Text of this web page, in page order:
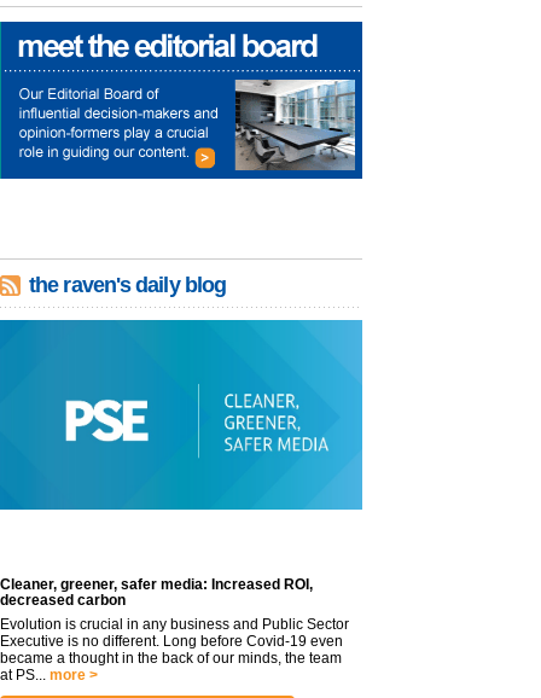
the raven's daily blog
Cleaner, greener, safer media: Increased ROI,
decreased carbon
Evolution is crucial in any business and Public Sector
Executive is no different. Long before Covid-19 even
became a thought in the back of our minds, the team
at PS... more >